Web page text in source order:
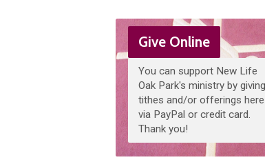
Give Online
You can support New Life
Oak Park's ministry by giving
tithes and/or offerings here
via PayPal or credit card.
Thank you!